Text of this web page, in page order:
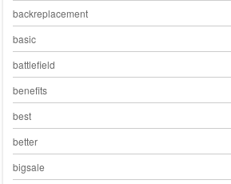
backreplacement
basic
battlefield
benefits
best
better
bigsale